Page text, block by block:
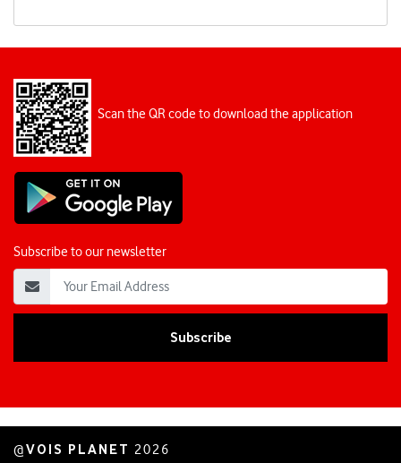
Scan the QR code to download the application
Subscribe to our newsletter
@VOIS PLANET 2026